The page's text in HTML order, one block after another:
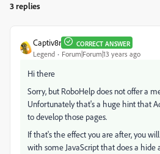
3 replies
Captiv8r CORRECT ANSWER
Legend Forum|Forum|13 years ago
Hi there
Sorry, but RoboHelp does not offer a
Unfortunately that's a huge hint that
to develop those pages.
If that's the effect you are after, you
with some JavaScript that does a hide